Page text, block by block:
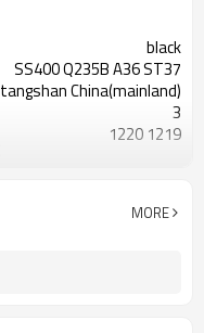
black
SS400 Q235B A36 ST37
tangshan China(mainland)
3
1220 1219
30 days
MORE